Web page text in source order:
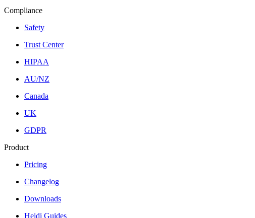
Compliance
Safety
Trust Center
HIPAA
AU/NZ
Canada
UK
GDPR
Product
Pricing
Changelog
Downloads
Heidi Guides